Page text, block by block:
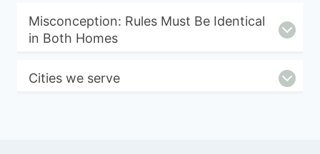
Misconception: Rules Must Be Identical
in Both Homes
Cities we serve